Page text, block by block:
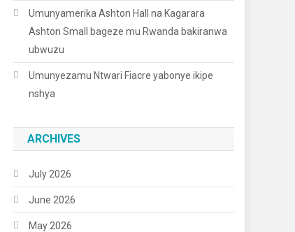
Umunyamerika Ashton Hall na Kagarara
Ashton Small bageze mu Rwanda bakiranwa
ubwuzu
Umunyezamu Ntwari Fiacre yabonye ikipe
nshya
ARCHIVES
July 2026
June 2026
May 2026